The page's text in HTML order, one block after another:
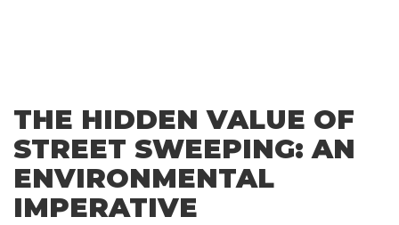
THE HIDDEN VALUE OF
STREET SWEEPING: AN
ENVIRONMENTAL
IMPERATIVE